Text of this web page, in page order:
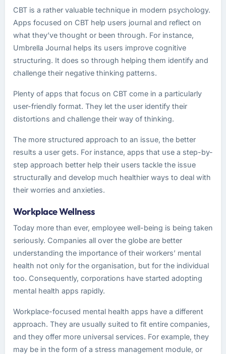
CBT is a rather valuable technique in modern psychology.
Apps focused on CBT help users journal and reflect on
what they’ve thought or been through. For instance,
Umbrella Journal helps its users improve cognitive
structuring. It does so through helping them identify and
challenge their negative thinking patterns.
Plenty of apps that focus on CBT come in a particularly
user-friendly format. They let the user identify their
distortions and challenge their way of thinking.
The more structured approach to an issue, the better
results a user gets. For instance, apps that use a step-by-
step approach better help their users tackle the issue
structurally and develop much healthier ways to deal with
their worries and anxieties.
Workplace Wellness
Today more than ever, employee well-being is being taken
seriously. Companies all over the globe are better
understanding the importance of their workers’ mental
health not only for the organisation, but for the individual
too. Consequently, corporations have started adopting
mental health apps rapidly.
Workplace-focused mental health apps have a different
approach. They are usually suited to fit entire companies,
and they offer more universal services. For example, they
may be in the form of a stress management module, or